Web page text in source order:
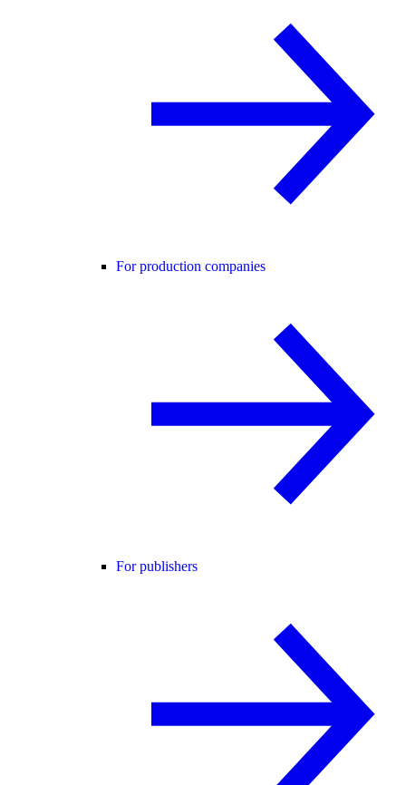
For production companies
For publishers